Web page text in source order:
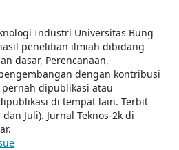
Industri Universitas Bung
penelitian ilmiah dibidang
dasar, Perencanaan,
dengan kontribusi
dipublikasi atau
di tempat lain. Terbit
Juli). Jurnal Teknos-2k di